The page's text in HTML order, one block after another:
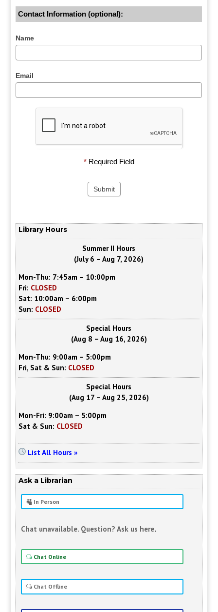
Contact Information (optional):
Name
Email
*Required Field
Library Hours
Summer II Hours
(July 6 – Aug 7, 2026)
Mon-Thu: 7:45am – 10:00pm
Fri: CLOSED
Sat: 10:00am – 6:00pm
Sun: CLOSED
Special Hours
(Aug 8 – Aug 16, 2026)
Mon-Thu: 9:00am – 5:00pm
Fri, Sat & Sun: CLOSED
Special Hours
(Aug 17 – Aug 25, 2026)
Mon-Fri: 9:00am – 5:00pm
Sat & Sun: CLOSED
List All Hours »
Ask a Librarian
In Person
Chat unavailable. Question? Ask us here.
Chat Online
Chat Offline